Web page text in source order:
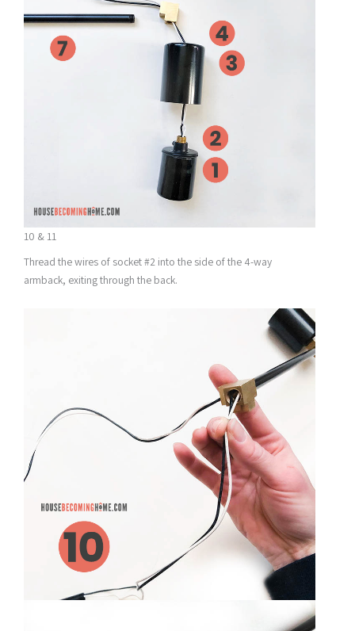
10 & 11
Thread the wires of socket #2 into the side of the 4-way
armback, exiting through the back.